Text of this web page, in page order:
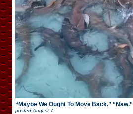
“Maybe We Ought To Move Back.” “Naw.”
postedAugust 7